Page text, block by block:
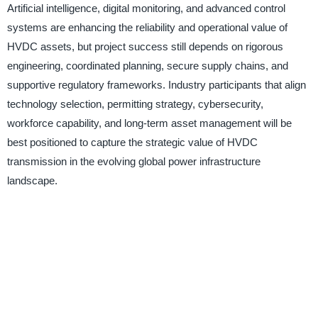
Artificial intelligence, digital monitoring, and advanced control
systems are enhancing the reliability and operational value of
HVDC assets, but project success still depends on rigorous
engineering, coordinated planning, secure supply chains, and
supportive regulatory frameworks. Industry participants that align
technology selection, permitting strategy, cybersecurity,
workforce capability, and long-term asset management will be
best positioned to capture the strategic value of HVDC
transmission in the evolving global power infrastructure
landscape.